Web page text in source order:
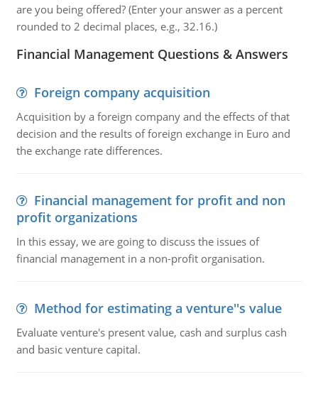
are you being offered? (Enter your answer as a percent
rounded to 2 decimal places, e.g., 32.16.)
Financial Management Questions & Answers
Foreign company acquisition
Acquisition by a foreign company and the effects of that
decision and the results of foreign exchange in Euro and
the exchange rate differences.
Financial management for profit and non
profit organizations
In this essay, we are going to discuss the issues of
financial management in a non-profit organisation.
Method for estimating a venture''s value
Evaluate venture's present value, cash and surplus cash
and basic venture capital.